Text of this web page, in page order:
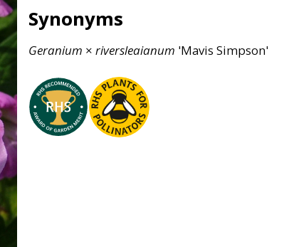
Synonyms
Geranium × riversleaianum 'Mavis Simpson'